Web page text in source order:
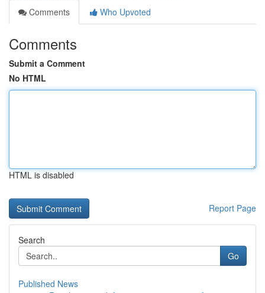
Comments
Who Upvoted
Comments
Submit a Comment
No HTML
HTML is disabled
Report Page
Search
Go
Published News